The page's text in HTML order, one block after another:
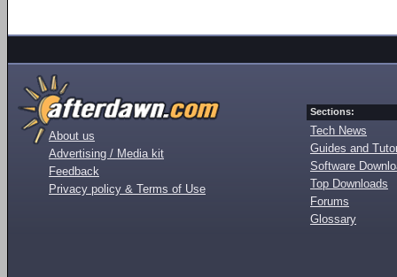
About us
Advertising / Media kit
Feedback
Privacy policy & Terms of Use
Sections:
Tech News
Guides and
Software
Top Downloads
Forums
Glossary